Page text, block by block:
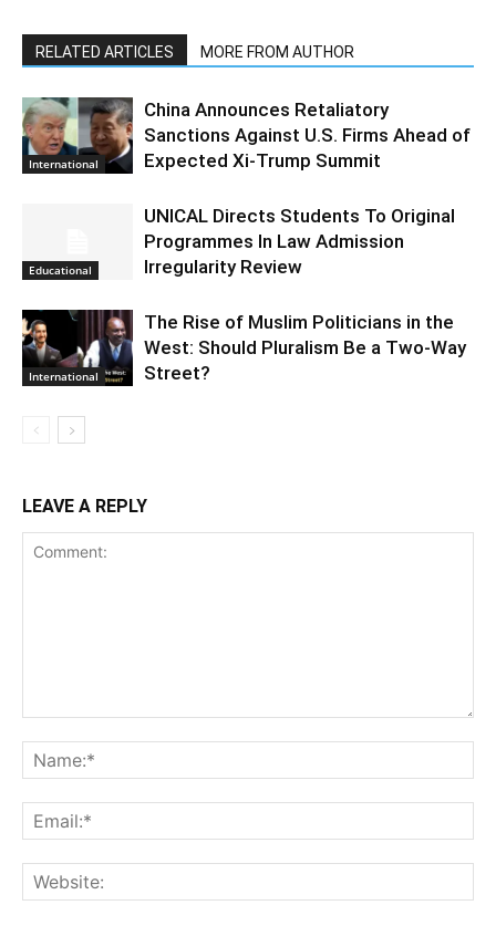
RELATED ARTICLES MORE FROM AUTHOR
International
China Announces Retaliatory
Sanctions Against U.S. Firms Ahead of
Expected Xi-Trump Summit
Educational
UNICAL Directs Students To Original
Programmes In Law Admission
Irregularity Review
International
The Rise of Muslim Politicians in the
West: Should Pluralism Be a Two-Way
Street?
LEAVE A REPLY